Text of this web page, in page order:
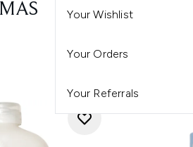
Your Wishlist
Your Orders
Your Referrals